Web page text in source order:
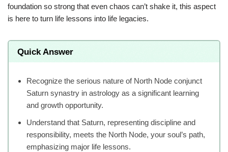
foundation so strong that even chaos can’t shake it, this aspect
is here to turn life lessons into life legacies.
Quick Answer
Recognize the serious nature of North Node conjunct
Saturn synastry in astrology as a significant learning
and growth opportunity.
Understand that Saturn, representing discipline and
responsibility, meets the North Node, your soul’s path,
emphasizing major life lessons.